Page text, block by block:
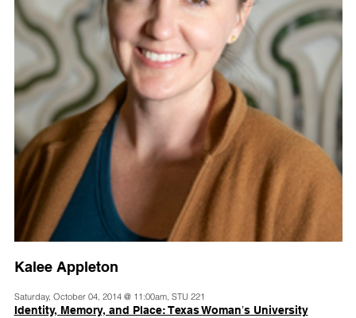
Kalee Appleton
Saturday, October 04, 2014 @ 11:00am, STU 221
Identity, Memory, and Place: Texas Womanʼs University